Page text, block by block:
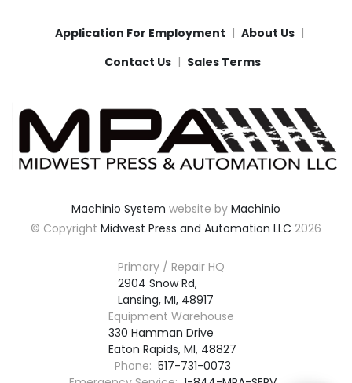
Application For Employment
About Us
Contact Us
Sales Terms
Machinio System website by Machinio
© Copyright Midwest Press and Automation LLC 2026
Primary / Repair HQ
2904 Snow Rd,
Lansing, MI, 48917
Equipment Warehouse
330 Hamman Drive
Eaton Rapids, MI, 48827
Phone: 517-731-0073